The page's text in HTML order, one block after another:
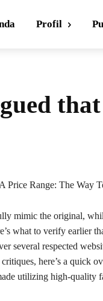
Profil
Price Range: The Way
mimic the original,
what to verify earlier
several respected
here’s a quick
utilizing high-quality